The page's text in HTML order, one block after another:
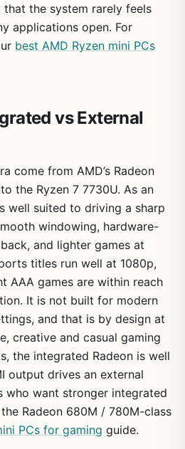
the system rarely feels
applications open. For
best AMD Ryzen mini PCs
vs External
come from AMD’s Radeon
the Ryzen 7 7730U. As an
well suited to driving a sharp
windowing, hardware-
and lighter games at
titles run well at 1080p,
AAA games are within reach
It is not built for modern
and that is by design at
creative and casual gaming
the integrated Radeon is well
output drives an external
who want stronger integrated
Radeon 680M / 780M-class
PCs for gaming guide.